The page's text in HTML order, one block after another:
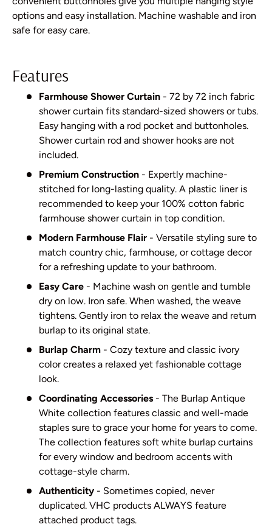
options and easy installation. Machine washable and iron
safe for easy care.
Features
Farmhouse Shower Curtain - 72 by 72 inch fabric
shower curtain fits standard-sized showers or tubs.
Easy hanging with a rod pocket and buttonholes.
Shower curtain rod and shower hooks are not
included.
Premium Construction - Expertly machine-
stitched for long-lasting quality. A plastic liner is
recommended to keep your 100% cotton fabric
farmhouse shower curtain in top condition.
Modern Farmhouse Flair - Versatile styling sure to
match country chic, farmhouse, or cottage decor
for a refreshing update to your bathroom.
Easy Care - Machine wash on gentle and tumble
dry on low. Iron safe. When washed, the weave
tightens. Gently iron to relax the weave and return
burlap to its original state.
Burlap Charm - Cozy texture and classic ivory
color creates a relaxed yet fashionable cottage
look.
Coordinating Accessories - The Burlap Antique
White collection features classic and well-made
staples sure to grace your home for years to come.
The collection features soft white burlap curtains
for every window and bedroom accents with
cottage-style charm.
Authenticity - Sometimes copied, never
duplicated. VHC products ALWAYS feature
attached product tags.